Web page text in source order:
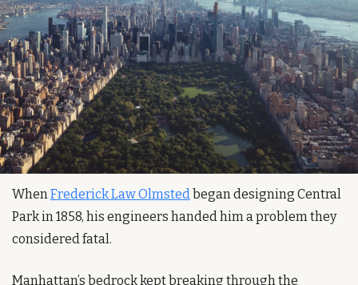
When Frederick Law Olmsted began designing Central
Park in 1858, his engineers handed him a problem they
considered fatal.
Manhattan’s bedrock kept breaking through the